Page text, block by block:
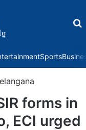
Sports
forms in
ECI urged